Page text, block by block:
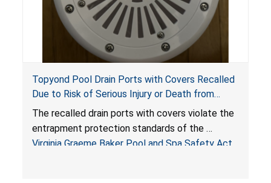
Topyond Pool Drain Ports with Covers Recalled
Due to Risk of Serious Injury or Death from
Entrapment and Drowning Hazards; Violate
Virginia Graeme Baker Pool & Spa Safety Act;
Sold by Jialyduu
The recalled drain ports with covers violate the
entrapment protection standards of the
Virginia Graeme Baker Pool and Spa Safety Act